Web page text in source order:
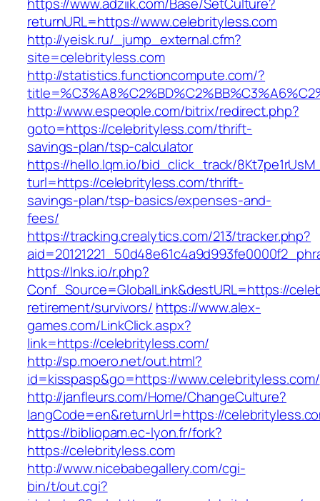
returnURL=https://www.celebrityless.com
http://yeisk.ru/_jump_external.cfm?
site=celebrityless.com
http://statistics.functioncompute.com/?
http://www.espeople.com/bitrix/redirect.php?
goto=https://celebrityless.com/thrift-
savings-plan/tsp-calculator
https://hello.lqm.io/bid_click_track/
turl=https://celebrityless.com/thrift-
savings-plan/tsp-basics/expenses-and-
fees/
https://tracking.crealytics.com/213/tracker.php?
https://lnks.io/r.php?
Conf_Source=GlobalLink&destURL=https://
retirement/survivors/ https://www.alex-
games.com/LinkClick.aspx?
link=https://celebrityless.com/
http://sp.moero.net/out.html?
id=kisspasp&go=https://www.celebrityless.com/
http://janfleurs.com/Home/ChangeCulture?
langCode=en&returnUrl=https://
https://bibliopam.ec-lyon.fr/fork?
https://celebrityless.com
http://www.nicebabegallery.com/cgi-
bin/t/out.cgi?